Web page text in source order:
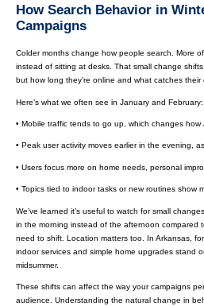
How Search Behavior in
Campaigns
Colder months change how people search. More
instead of sitting at desks. That small change
but how long they’re online and what catches their
Here’s what we often see in January and February:
• Mobile traffic tends to go up, which changes
• Peak user activity moves earlier in the evening,
• Users focus more on home needs, personal
• Topics tied to indoor tasks or new routines show
We’ve learned it’s useful to watch for small
in the morning instead of the afternoon compared
need to shift. Location matters too. In Arkansas,
indoor services and simple home upgrades stand
midsummer.
These shifts can affect the way your campaigns
audience. Understanding the natural change in